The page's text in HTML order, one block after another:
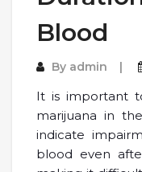
Blood
By admin
It is important
marijuana in
indicate
blood even